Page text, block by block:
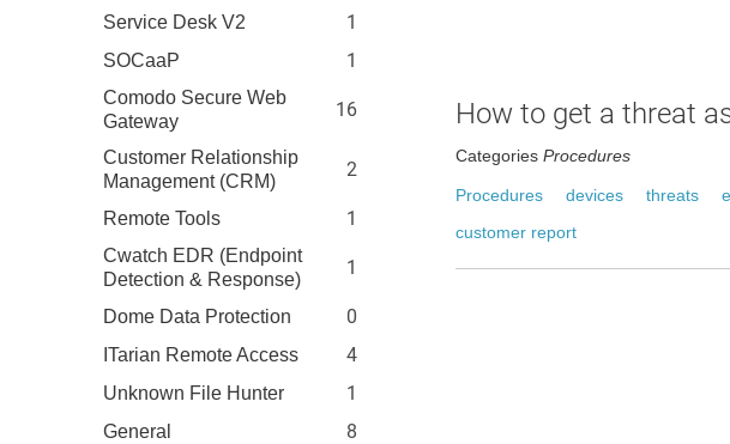
Service Desk V2
1
SOCaaP 1
Comodo Secure Web
Gateway
16
Customer Relationship
Management (CRM)
2
Remote Tools 1
Cwatch EDR (Endpoint
Detection & Response)
1
Dome Data Protection 0
ITarian Remote Access 4
Unknown File Hunter 1
General 8
How to get a threat
Categories Procedures
Procedures devices threats
customer report